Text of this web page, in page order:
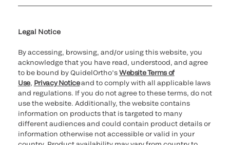
providers
Legal Notice
By accessing, browsing, and/or using this website, you
acknowledge that you have read, understood, and agree
to be bound by QuidelOrtho’sWebsite Terms of
Use, Privacy Noticeand to comply with all applicable laws
and regulations. If you do not agree to these terms, do not
use the website. Additionally, the website contains
information on products that is targeted to many
different audiences and could contain product details or
information otherwise not accessible or valid in your